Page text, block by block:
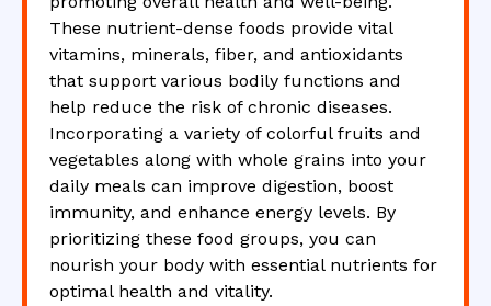
These nutrient-dense foods provide vital
vitamins, minerals, fiber, and antioxidants
that support various bodily functions and
help reduce the risk of chronic diseases.
Incorporating a variety of colorful fruits and
vegetables along with whole grains into your
daily meals can improve digestion, boost
immunity, and enhance energy levels. By
prioritizing these food groups, you can
nourish your body with essential nutrients for
optimal health and vitality.